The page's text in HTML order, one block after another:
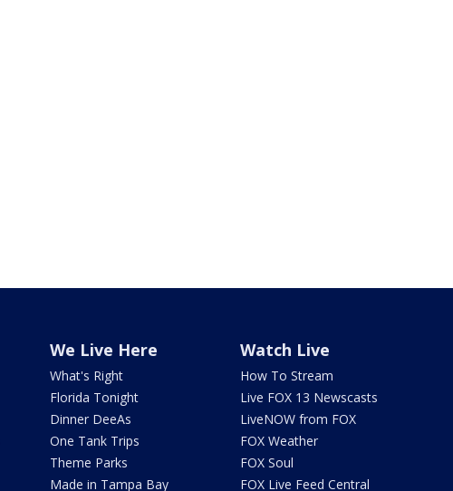
We Live Here
What's Right
Florida Tonight
Dinner DeeAs
One Tank Trips
Theme Parks
Made in Tampa Bay
Watch Live
How To Stream
Live FOX 13 Newscasts
LiveNOW from FOX
FOX Weather
FOX Soul
FOX Live Feed Central